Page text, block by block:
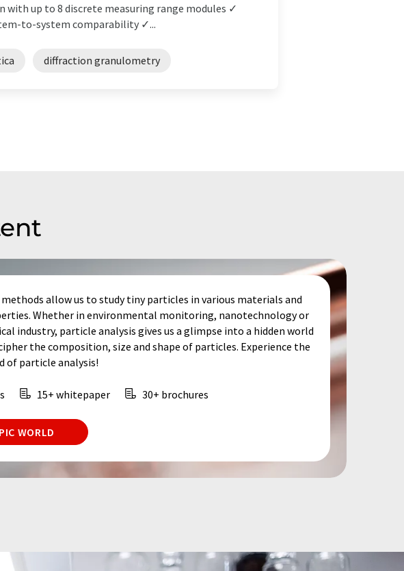
up to 8 discrete measuring range modules ✓
to-system comparability ✓...
diffraction granulometry
allow us to study tiny particles in various materials and
Whether in environmental monitoring, nanotechnology or
industry, particle analysis gives us a glimpse into a hidden world
the composition, size and shape of particles. Experience the
of particle analysis!
15+ whitepaper 30+ brochures
WORLD